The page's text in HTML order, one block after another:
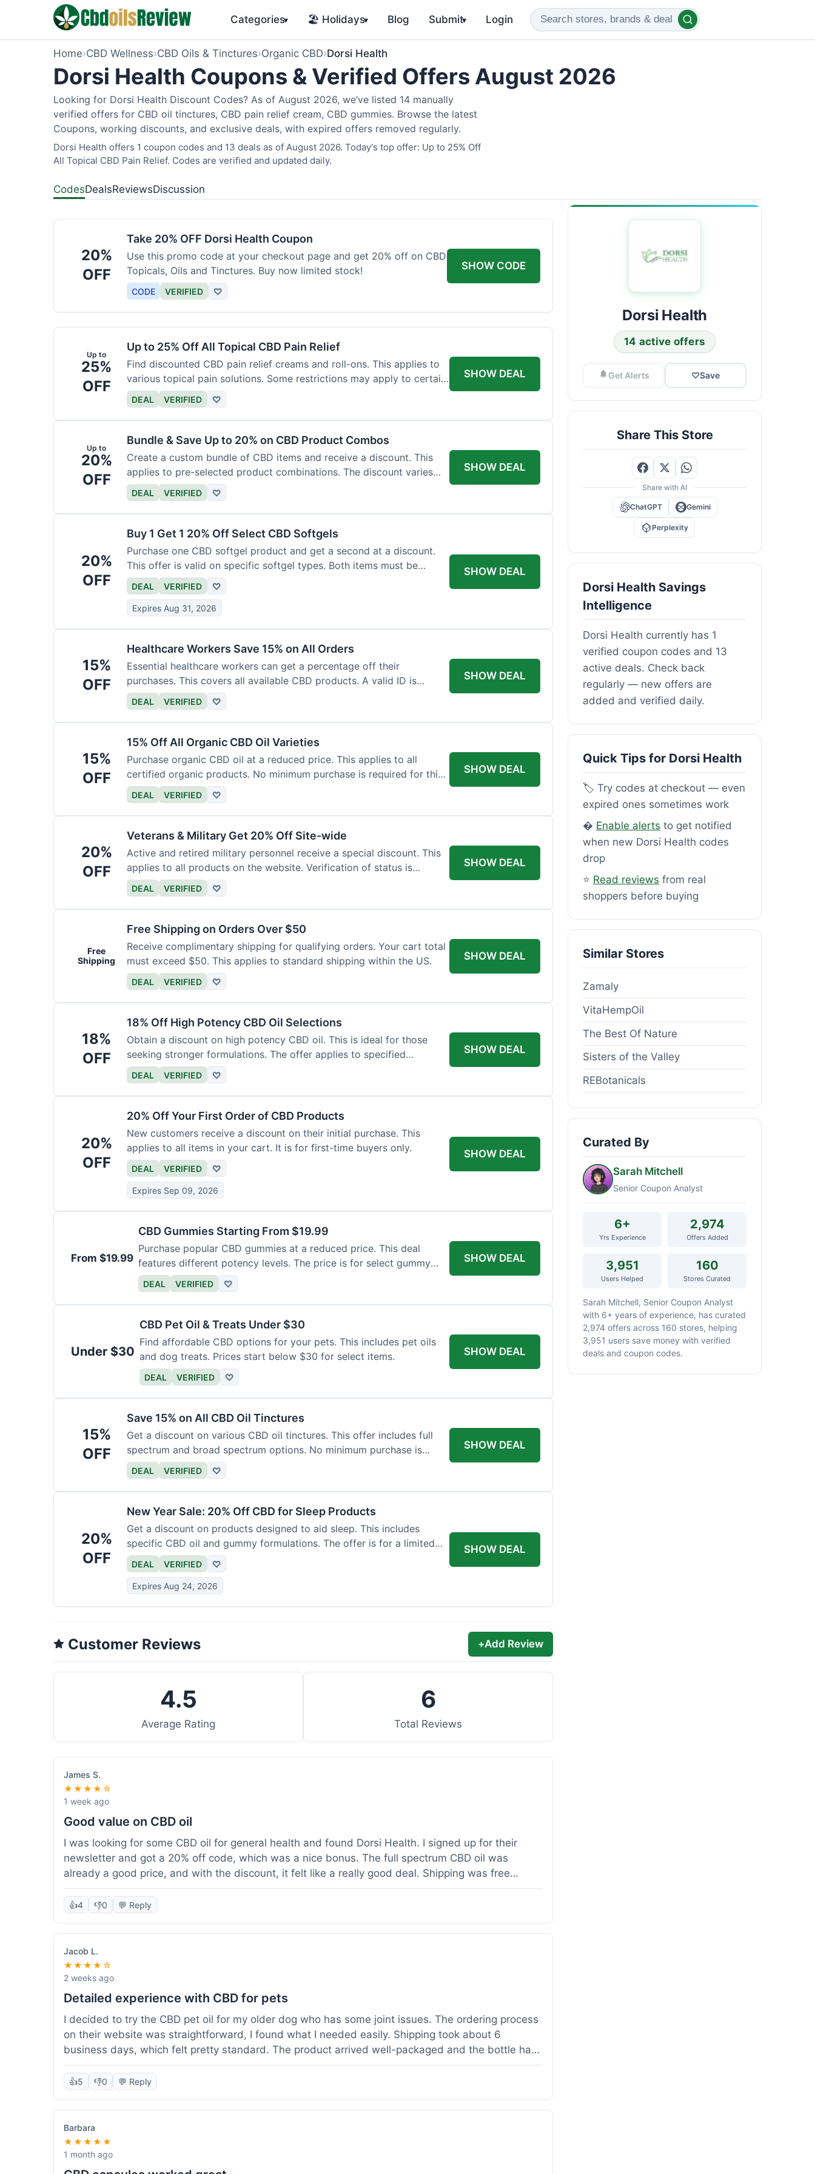
Categories▾ 🏖️ Holidays▾ Blog Submit▾ Login
Home›CBD Wellness›CBD Oils & Tinctures›Organic CBD›Dorsi Health
Dorsi Health Coupons & Verified Offers August 2026
Looking for Dorsi Health Discount Codes? As of August 2026, we’ve listed 14 manually
verified offers for CBD oil tinctures, CBD pain relief cream, CBD gummies. Browse the latest
Coupons, working discounts, and exclusive deals, with expired offers removed regularly.
Dorsi Health offers 1 coupon codes and 13 deals as of August 2026. Today's top offer: Up to 25% Off
All Topical CBD Pain Relief. Codes are verified and updated daily.
CodesDealsReviewsDiscussion
20%
OFF
Take 20% OFF Dorsi Health Coupon
Use this promo code at your checkout page and get 20% off on CBD
Topicals, Oils and Tinctures. Buy now limited stock!
CODE VERIFIED ♡
SHOW CODE
Up to
25%
OFF
Up to 25% Off All Topical CBD Pain Relief
Find discounted CBD pain relief creams and roll-ons. This applies to
various topical pain solutions. Some restrictions may apply to certain
products.
DEAL VERIFIED ♡
SHOW DEAL
Up to
20%
OFF
Bundle & Save Up to 20% on CBD Product Combos
Create a custom bundle of CBD items and receive a discount. This
applies to pre-selected product combinations. The discount varies
based on the bundle.
DEAL VERIFIED ♡
SHOW DEAL
20%
OFF
Buy 1 Get 1 20% Off Select CBD Softgels
Purchase one CBD softgel product and get a second at a discount.
This offer is valid on specific softgel types. Both items must be
added to the cart.
DEAL VERIFIED ♡
Expires Aug 31, 2026
SHOW DEAL
15%
OFF
Healthcare Workers Save 15% on All Orders
Essential healthcare workers can get a percentage off their
purchases. This covers all available CBD products. A valid ID is
necessary for verification.
DEAL VERIFIED ♡
SHOW DEAL
15%
OFF
15% Off All Organic CBD Oil Varieties
Purchase organic CBD oil at a reduced price. This applies to all
certified organic products. No minimum purchase is required for this
offer.
DEAL VERIFIED ♡
SHOW DEAL
20%
OFF
Veterans & Military Get 20% Off Site-wide
Active and retired military personnel receive a special discount. This
applies to all products on the website. Verification of status is
required.
DEAL VERIFIED ♡
SHOW DEAL
Free
Shipping
Free Shipping on Orders Over $50
Receive complimentary shipping for qualifying orders. Your cart total
must exceed $50. This applies to standard shipping within the US.
DEAL VERIFIED ♡
SHOW DEAL
18%
OFF
18% Off High Potency CBD Oil Selections
Obtain a discount on high potency CBD oil. This is ideal for those
seeking stronger formulations. The offer applies to specified
products.
DEAL VERIFIED ♡
SHOW DEAL
20%
OFF
20% Off Your First Order of CBD Products
New customers receive a discount on their initial purchase. This
applies to all items in your cart. It is for first-time buyers only.
DEAL VERIFIED ♡
Expires Sep 09, 2026
SHOW DEAL
From $19.99
CBD Gummies Starting From $19.99
Purchase popular CBD gummies at a reduced price. This deal
features different potency levels. The price is for select gummy
varieties.
DEAL VERIFIED ♡
SHOW DEAL
Under $30
CBD Pet Oil & Treats Under $30
Find affordable CBD options for your pets. This includes pet oils
and dog treats. Prices start below $30 for select items.
DEAL VERIFIED ♡
SHOW DEAL
15%
OFF
Save 15% on All CBD Oil Tinctures
Get a discount on various CBD oil tinctures. This offer includes full
spectrum and broad spectrum options. No minimum purchase is
required.
DEAL VERIFIED ♡
SHOW DEAL
20%
OFF
New Year Sale: 20% Off CBD for Sleep Products
Get a discount on products designed to aid sleep. This includes
specific CBD oil and gummy formulations. The offer is for a limited
time.
DEAL VERIFIED ♡
Expires Aug 24, 2026
SHOW DEAL
Customer Reviews +Add Review
4.5
Average Rating
6
Total Reviews
James S.
★★★★☆
1 week ago
Good value on CBD oil
I was looking for some CBD oil for general health and found Dorsi Health. I signed up for their
newsletter and got a 20% off code, which was a nice bonus. The full spectrum CBD oil was
already a good price, and with the discount, it felt like a really good deal. Shipping was free
because my order was over $50, which helped a lot. It was definitely worth the purchase.
👍4 👎0 💬 Reply
Jacob L.
★★★★☆
2 weeks ago
Detailed experience with CBD for pets
I decided to try the CBD pet oil for my older dog who has some joint issues. The ordering process
on their website was straightforward, I found what I needed easily. Shipping took about 6
business days, which felt pretty standard. The product arrived well-packaged and the bottle had
a clear dropper for easy dosing. My dog has been using it for about two weeks now. I haven't
seen a dramatic change, but he does seem a bit more comfortable and less stiff in the mornings.
answer a question I had about dosage for his weight before I ordered. It's a bit early to tell the full
effect, but so far, a good experience.
👍5 👎0 💬 Reply
Barbara
★★★★★
1 month ago
Dorsi Health
14 active offers
Get Alerts ♡Save
Share This Store
Share with AI
ChatGPT Gemini
Perplexity
Dorsi Health Savings
Intelligence
Dorsi Health currently has 1
verified coupon codes and 13
active deals. Check back
regularly — new offers are
added and verified daily.
Quick Tips for Dorsi Health
🏷️ Try codes at checkout — even
expired ones sometimes work
� Enable alerts to get notified
when new Dorsi Health codes
drop
⭐ Read reviews from real
shoppers before buying
Similar Stores
Zamaly
VitaHempOil
The Best Of Nature
Sisters of the Valley
REBotanicals
Curated By
Sarah Mitchell
Senior Coupon Analyst
6+
Yrs Experience
2,974
Offers Added
3,951
Users Helped
160
Stores Curated
Sarah Mitchell, Senior Coupon Analyst
with 6+ years of experience, has curated
2,974 offers across 160 stores, helping
3,951 users save money with verified
deals and coupon codes.